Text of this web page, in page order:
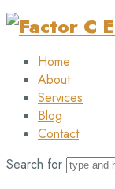
Factor
Energy
Home
About
Services
Blog
Contact
Search for